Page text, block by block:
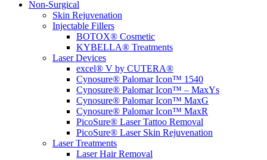
Non-Surgical
Skin Rejuvenation
Injectable Fillers
BOTOX® Cosmetic
KYBELLA® Treatments
Laser Devices
excel® V by CUTERA®
Cynosure® Palomar Icon™ 1540
Cynosure® Palomar Icon™ – MaxYs
Cynosure® Palomar Icon™ MaxG
Cynosure® Palomar Icon™ MaxR
PicoSure® Laser Tattoo Removal
PicoSure® Laser Skin Rejuvenation
Laser Treatments
Laser Hair Removal